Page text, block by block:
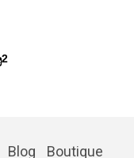
2
Blog Boutique